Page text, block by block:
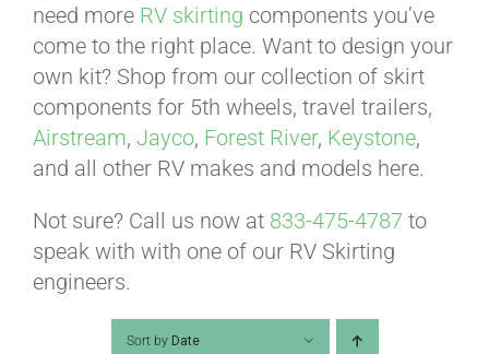
PRODUCTS
ABOUT
need more RV skirting components you’ve
come to the right place. Want to design your
own kit? Shop from our collection of skirt
components for 5th wheels, travel trailers,
Airstream, Jayco, Forest River, Keystone,
and all other RV makes and models here.
Not sure? Call us now at 833-475-4787 to
speak with with one of our RV Skirting
engineers.
Sort by Date